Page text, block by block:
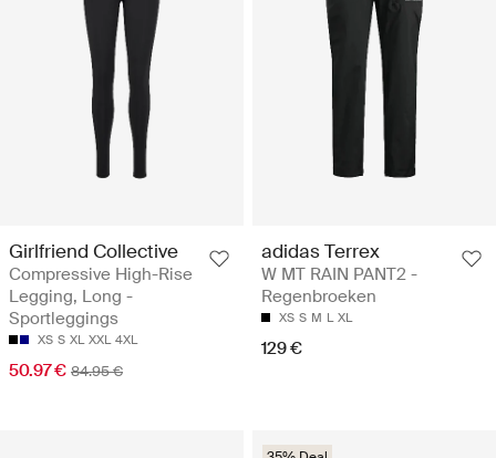
Girlfriend Collective
Compressive High-Rise
Legging, Long -
Sportleggings
XS S XL XXL 4XL
50.97 € 84.95 €
adidas Terrex
W MT RAIN PANT2 -
Regenbroeken
XS S M L XL
129 €